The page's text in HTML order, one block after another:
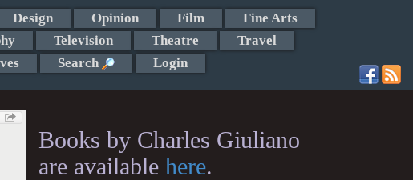
Design Opinion Film
Fine Arts
Television Theatre
Travel
Search Login
Books by Charles Giuliano
are available here.